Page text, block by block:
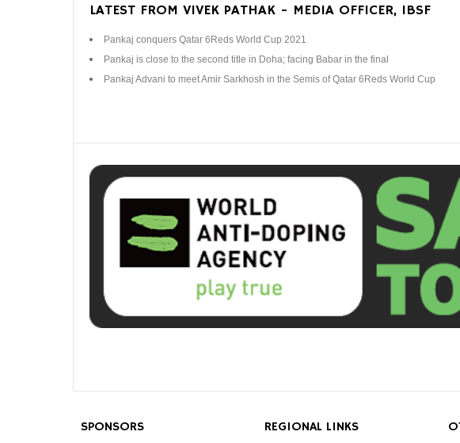
LATEST FROM VIVEK PATHAK - MEDIA OFFICER, IBSF
Pankaj conquers Qatar 6Reds World Cup 2021
Pankaj is close to the second title in Doha; facing Babar in the final
Pankaj Advani to meet Amir Sarkhosh in the Semis of Qatar 6Reds World Cup
SPONSORS REGIONAL LINKS